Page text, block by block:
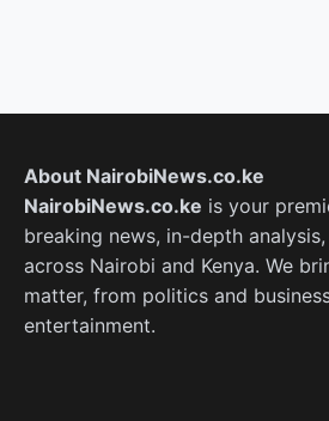
About NairobiNews.co.ke
NairobiNews.co.ke is your
breaking news, in-depth
across Nairobi and Kenya. We
matter, from politics and
entertainment.